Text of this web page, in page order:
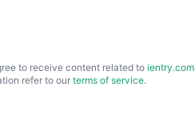
to receive content related to ientry.com
refer to our terms of service.